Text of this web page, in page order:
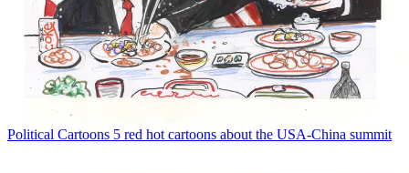
Political Cartoons 5 red hot cartoons about the USA-China summit